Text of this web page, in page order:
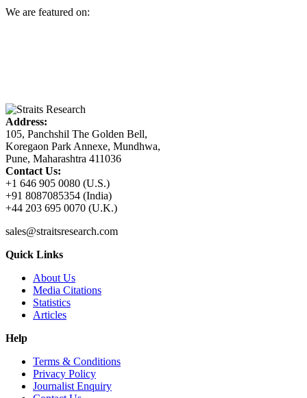
We are featured on:
Address:
105, Panchshil The Golden Bell,
Koregaon Park Annexe, Mundhwa,
Pune, Maharashtra 411036
Contact Us:
+1 646 905 0080 (U.S.)
+91 8087085354 (India)
+44 203 695 0070 (U.K.)
sales@straitsresearch.com
Quick Links
About Us
Media Citations
Statistics
Articles
Help
Terms & Conditions
Privacy Policy
Journalist Enquiry